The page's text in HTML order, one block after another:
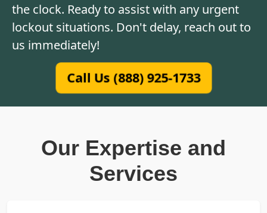
the clock. Ready to assist with any urgent
lockout situations. Don't delay, reach out to
us immediately!
Call Us (888) 925-1733
Our Expertise and
Services